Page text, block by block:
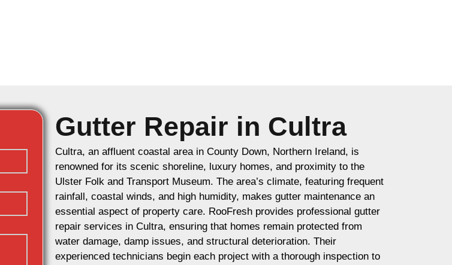
Gutter Repair in Cultra
Cultra, an affluent coastal area in County Down, Northern Ireland, is
renowned for its scenic shoreline, luxury homes, and proximity to the
Ulster Folk and Transport Museum. The area’s climate, featuring frequent
rainfall, coastal winds, and high humidity, makes gutter maintenance an
essential aspect of property care. RooFresh provides professional gutter
repair services in Cultra, ensuring that homes remain protected from
water damage, damp issues, and structural deterioration. Their
experienced technicians begin each project with a thorough inspection to